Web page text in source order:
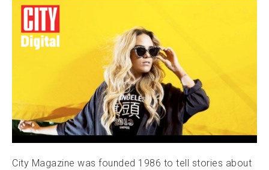
City Magazine was founded 1986 to tell stories about